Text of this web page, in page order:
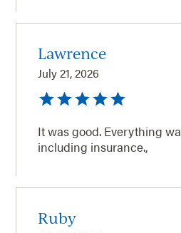
Lawrence
July 21, 2026
It was good. Everything
including insurance.,
Ruby